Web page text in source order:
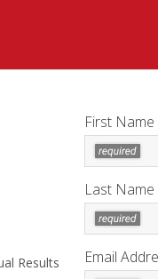
Results
First
Last
Email